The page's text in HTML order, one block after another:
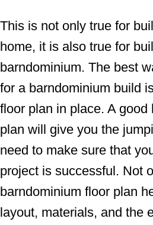
This is not only true for
home, it is also true for
barndominium. The best
for a barndominium build
floor plan in place. A
plan will give you the
need to make sure that
project is successful. Not
barndominium floor plan
layout, materials, and the